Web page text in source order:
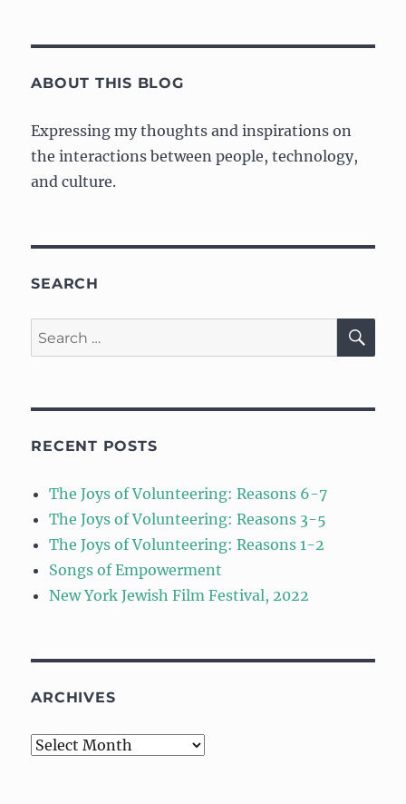
ABOUT THIS BLOG
Expressing my thoughts and inspirations on
the interactions between people, technology,
and culture.
SEARCH
Search
for:
RECENT POSTS
The Joys of Volunteering: Reasons 6-7
The Joys of Volunteering: Reasons 3-5
The Joys of Volunteering: Reasons 1-2
Songs of Empowerment
New York Jewish Film Festival, 2022
ARCHIVES
Archives